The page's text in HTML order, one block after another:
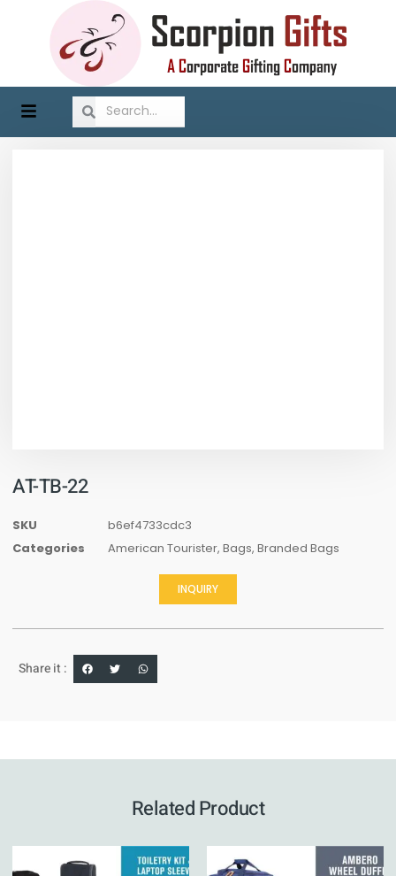
AT-TB-22
SKU
b6ef4733cdc3
Categories
American Tourister, Bags, Branded Bags
INQUIRY
Share it :
Related Product